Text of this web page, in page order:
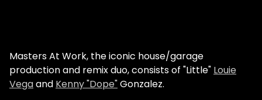
Masters At Work, the iconic house/garage
production and remix duo, consists of "Little" Louie
Vegaand Kenny "Dope"Gonzalez.